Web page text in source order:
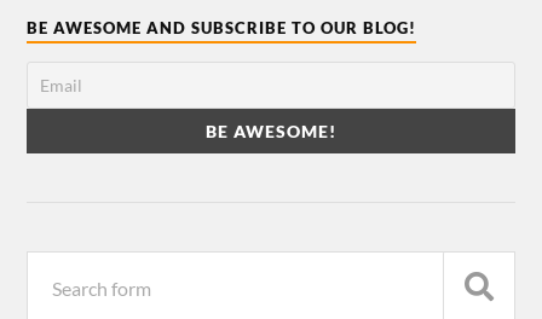
BE AWESOME AND SUBSCRIBE TO OUR BLOG!